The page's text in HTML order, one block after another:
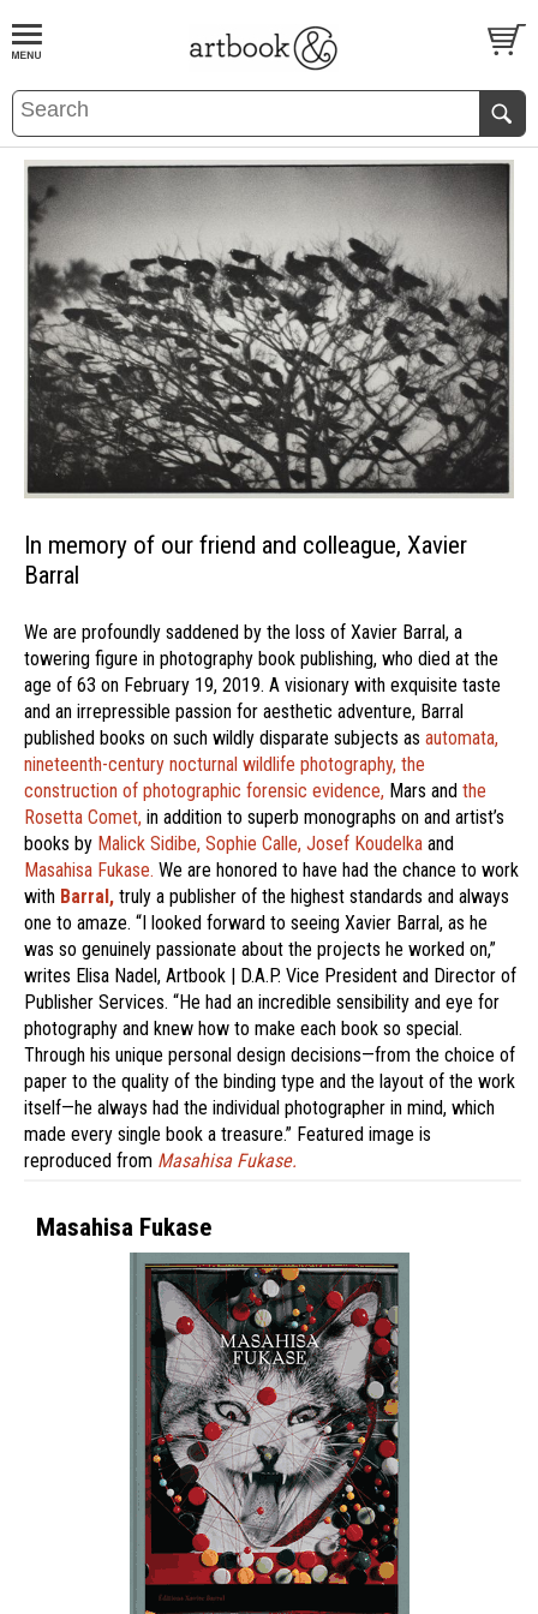
BOOKS EVENTS AND FEATURES
In memory of our friend and colleague, Xavier
Barral
We are profoundly saddened by the loss of Xavier Barral, a
towering figure in photography book publishing, who died at the
age of 63 on February 19, 2019. A visionary with exquisite taste
and an irrepressible passion for aesthetic adventure, Barral
published books on such wildly disparate subjects as automata,
nineteenth-century nocturnal wildlife photography, the
construction of photographic forensic evidence, Mars and the
Rosetta Comet, in addition to superb monographs on and artist’s
books by Malick Sidibe, Sophie Calle, Josef Koudelka and
Masahisa Fukase. We are honored to have had the chance to work
with Barral, truly a publisher of the highest standards and always
one to amaze. “I looked forward to seeing Xavier Barral, as he
was so genuinely passionate about the projects he worked on,”
writes Elisa Nadel, Artbook | D.A.P. Vice President and Director of
Publisher Services. “He had an incredible sensibility and eye for
photography and knew how to make each book so special.
Through his unique personal design decisions—from the choice of
paper to the quality of the binding type and the layout of the work
itself—he always had the individual photographer in mind, which
made every single book a treasure.” Featured image is
reproduced from Masahisa Fukase.
Masahisa Fukase